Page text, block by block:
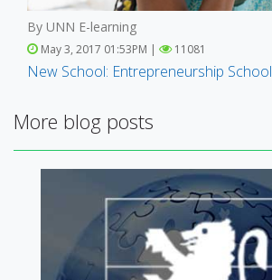
By UNN E-learning
May 3, 2017 01:53PM | 11081
New School: Entrepreneurship School
More blog posts